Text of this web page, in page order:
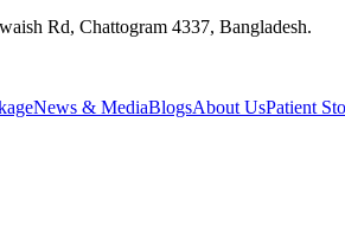
Rd, Chattogram 4337, Bangladesh.
News & MediaBlogsAbout UsPatient